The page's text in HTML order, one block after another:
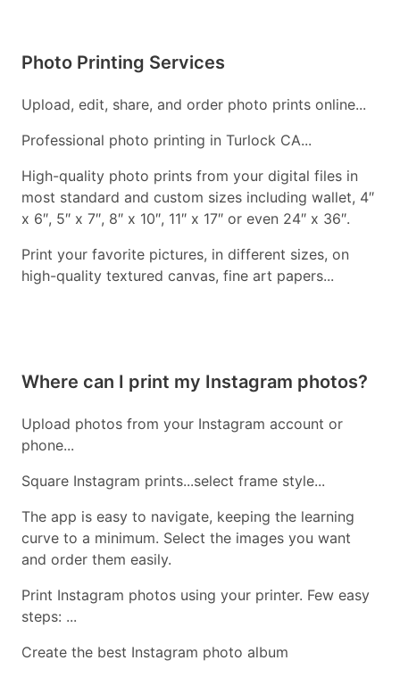
Photo Printing Services
Upload, edit, share, and order photo prints online...
Professional photo printing in Turlock CA...
High-quality photo prints from your digital files in
most standard and custom sizes including wallet, 4″
x 6″, 5″ x 7″, 8″ x 10″, 11″ x 17″ or even 24″ x 36″.
Print your favorite pictures, in different sizes, on
high-quality textured canvas, fine art papers...
Where can I print my Instagram photos?
Upload photos from your Instagram account or
phone...
Square Instagram prints...select frame style...
The app is easy to navigate, keeping the learning
curve to a minimum. Select the images you want
and order them easily.
Print Instagram photos using your printer. Few easy
steps: ...
Create the best Instagram photo album